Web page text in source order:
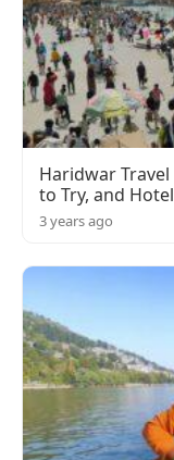
Haridwar Travel
to Try, and
3 years ago